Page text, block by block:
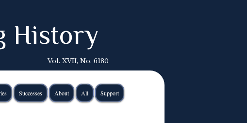
History
Vol. XVII, No. 6180
Successes About All Support